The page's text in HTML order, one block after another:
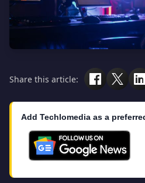
Share this article:
Add Techlomedia as a